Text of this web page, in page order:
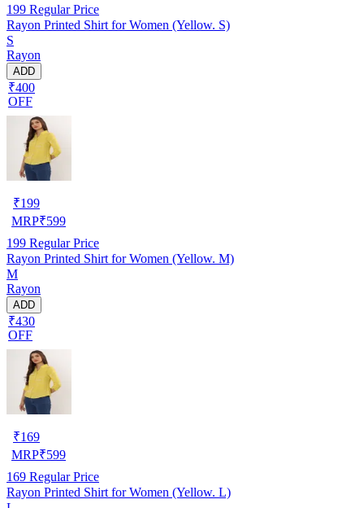
199 Regular Price
Rayon Printed Shirt for Women (Yellow. S)
S
Rayon
ADD
₹400
OFF
₹199
MRP₹599
199 Regular Price
Rayon Printed Shirt for Women (Yellow. M)
M
Rayon
ADD
₹430
OFF
₹169
MRP₹599
169 Regular Price
Rayon Printed Shirt for Women (Yellow. L)